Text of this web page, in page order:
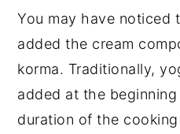
You may have noticed
added the cream
korma. Traditionally,
added at the
duration of the cooking